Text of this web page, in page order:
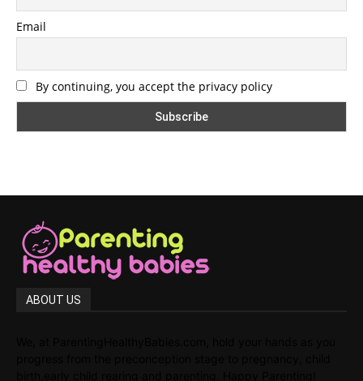
Email
By continuing, you accept the privacy policy
ABOUT US